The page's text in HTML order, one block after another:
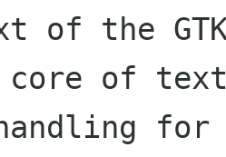
of the
core of
for